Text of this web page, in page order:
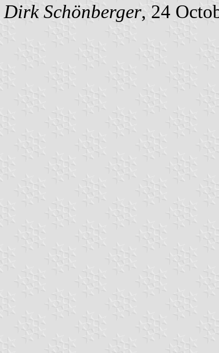
Dirk Schönberger, 24